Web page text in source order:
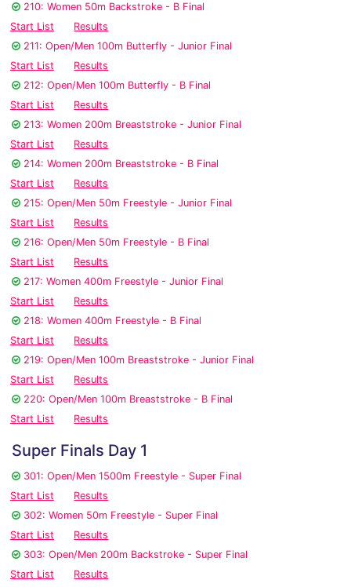
210: Women 50m Backstroke - B Final
Start List
Results
211: Open/Men 100m Butterfly - Junior Final
Start List
Results
212: Open/Men 100m Butterfly - B Final
Start List
Results
213: Women 200m Breaststroke - Junior Final
Start List
Results
214: Women 200m Breaststroke - B Final
Start List
Results
215: Open/Men 50m Freestyle - Junior Final
Start List
Results
216: Open/Men 50m Freestyle - B Final
Start List
Results
217: Women 400m Freestyle - Junior Final
Start List
Results
218: Women 400m Freestyle - B Final
Start List
Results
219: Open/Men 100m Breaststroke - Junior Final
Start List
Results
220: Open/Men 100m Breaststroke - B Final
Start List
Results
Super Finals Day 1
301: Open/Men 1500m Freestyle - Super Final
Start List
Results
302: Women 50m Freestyle - Super Final
Start List
Results
303: Open/Men 200m Backstroke - Super Final
Start List
Results